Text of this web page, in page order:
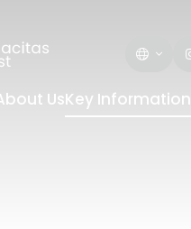
UsKey Information